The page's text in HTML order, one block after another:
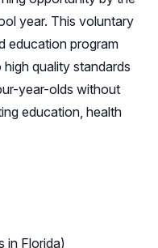
year. This voluntary
education program
quality standards
year-olds without
education, health
in Florida)